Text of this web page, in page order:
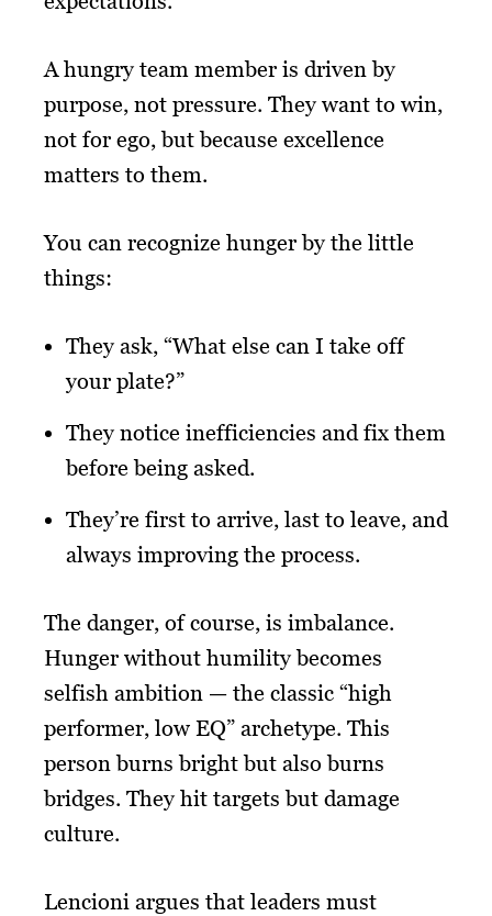
A hungry team member is driven by
purpose, not pressure. They want to win,
not for ego, but because excellence
matters to them.
You can recognize hunger by the little
things:
They ask, “What else can I take off
your plate?”
They notice inefficiencies and fix them
before being asked.
They’re first to arrive, last to leave, and
always improving the process.
The danger, of course, is imbalance.
Hunger without humility becomes
selfish ambition — the classic “high
performer, low EQ” archetype. This
person burns bright but also burns
bridges. They hit targets but damage
culture.
Lencioni argues that leaders must